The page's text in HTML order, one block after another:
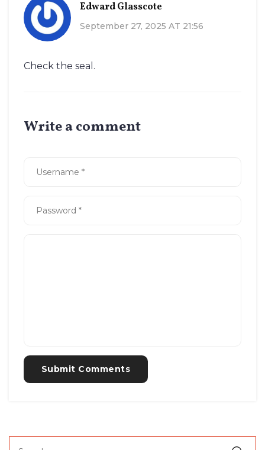
Edward Glasscote
September 27, 2025 AT 21:56
Check the seal.
Write a comment
Submit Comments